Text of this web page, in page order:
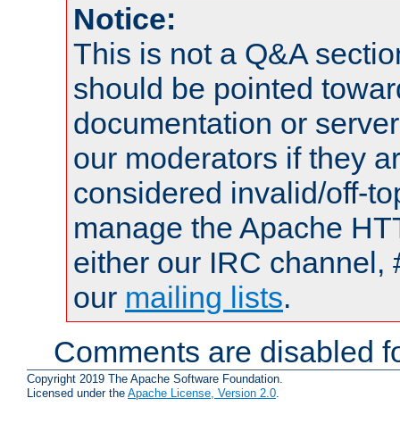
Notice:
This is not a Q&A
should be pointed
documentation or
our moderators if they
considered invalid/off-
manage the Apache
either our IRC channel,
our mailing lists.
Comments are disabled
Copyright 2019 The Apache Software Foundation.
Licensed under the Apache License, Version 2.0.